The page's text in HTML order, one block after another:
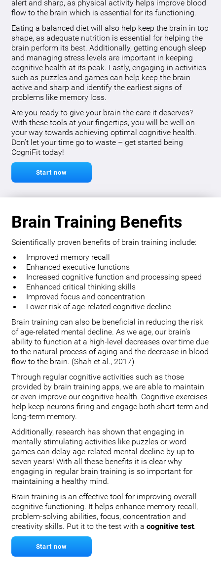
alert and sharp, as physical activity helps improve blood
flow to the brain which is essential for its functioning.
Eating a balanced diet will also help keep the brain in top
shape, as adequate nutrition is essential for helping the
brain perform its best. Additionally, getting enough sleep
and managing stress levels are important in keeping
cognitive health at its peak. Lastly, engaging in activities
such as puzzles and games can help keep the brain
active and sharp and identify the earliest signs of
problems like memory loss.
Are you ready to give your brain the care it deserves?
With these tools at your fingertips, you will be well on
your way towards achieving optimal cognitive health.
Don’t let your time go to waste – get started being
CogniFit today!
Start now
Brain Training Benefits
Scientifically proven benefits of brain training include:
Improved memory recall
Enhanced executive functions
Increased cognitive function and processing speed
Enhanced critical thinking skills
Improved focus and concentration
Lower risk of age-related cognitive decline
Brain training can also be beneficial in reducing the risk
of age-related mental decline. As we age, our brain’s
ability to function at a high-level decreases over time due
to the natural process of aging and the decrease in blood
flow to the brain. (Shah et al., 2017)
Through regular cognitive activities such as those
provided by brain training apps, we are able to maintain
or even improve our cognitive health. Cognitive exercises
help keep neurons firing and engage both short-term and
long-term memory.
Additionally, research has shown that engaging in
mentally stimulating activities like puzzles or word
games can delay age-related mental decline by up to
seven years! With all these benefits it is clear why
engaging in regular brain training is so important for
maintaining a healthy mind.
Brain training is an effective tool for improving overall
cognitive functioning. It helps enhance memory recall,
problem-solving abilities, focus, concentration and
creativity skills. Put it to the test with a cognitive test.
Start now